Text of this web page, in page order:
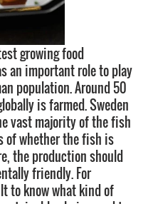
growing food
an important role to play
population. Around 50
is farmed. Sweden
vast majority of the fish
of whether the fish is
the production should
friendly. For
to know what kind of